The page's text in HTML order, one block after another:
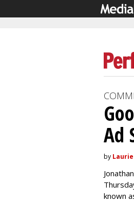
Ad
by
known